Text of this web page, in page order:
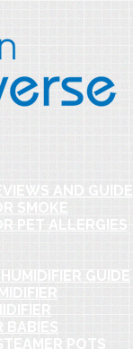
AND GUIDE
SMOKE
PET ALLERGIES
GUIDE
BABIES
POTS